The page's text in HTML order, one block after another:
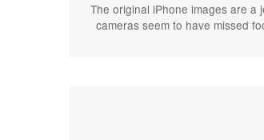
The original iPhone images are a
cameras seem to have missed